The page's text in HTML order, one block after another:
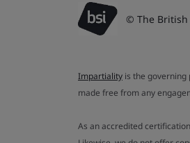
© The
Impartiality is the
made free from any
As an accredited